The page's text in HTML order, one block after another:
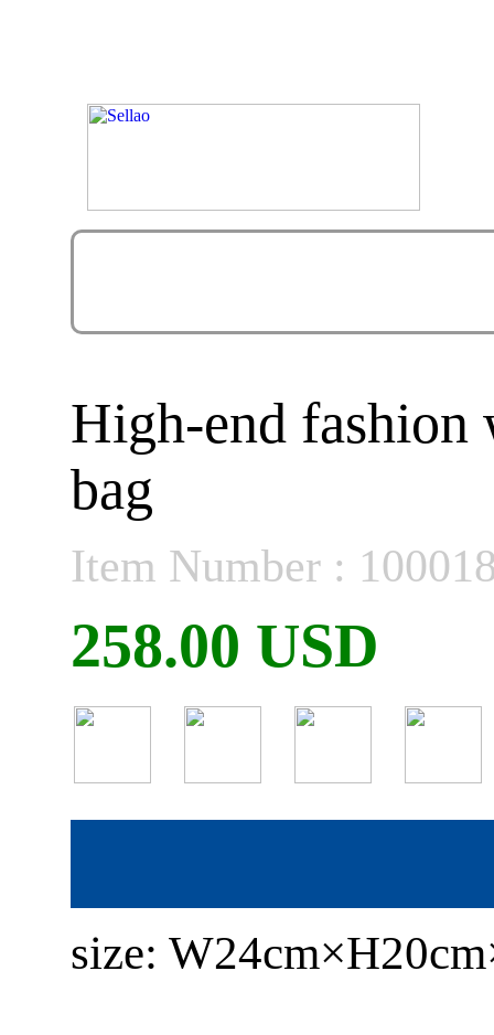
High-end fashion
bag
Item Number :
258.00 USD
size: